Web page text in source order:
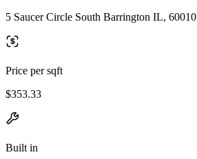
5 Saucer Circle South Barrington IL, 60010
Price per sqft
$353.33
Built in